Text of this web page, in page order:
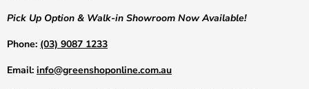
Pick Up Option & Walk-in Showroom Now Available!
Phone: (03) 9087 1233
Email: info@greenshoponline.com.au